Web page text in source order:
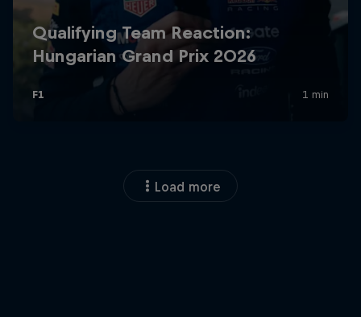
Load more